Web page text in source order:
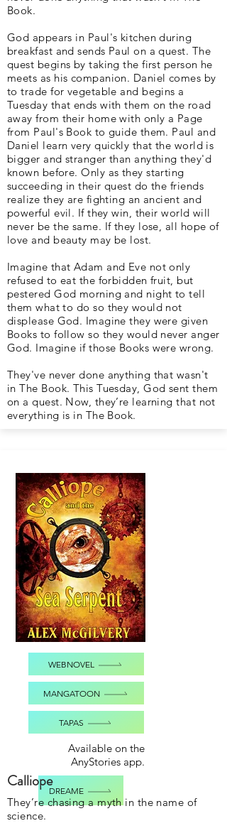
Book.
God appears in Paul's kitchen during
breakfast and sends Paul on a quest. The
quest begins by taking the first person he
meets as his companion. Daniel comes by
to trade for vegetable and begins a
Tuesday that ends with them on the road
away from their home with only a Page
from Paul's Book to guide them. Paul and
Daniel learn very quickly that the world is
bigger and stranger than anything they'd
known before. Only as they starting
succeeding in their quest do the friends
realize they are fighting an ancient and
powerful evil. If they win, their world will
never be the same. If they lose, all hope of
love and beauty may be lost.
Imagine that Adam and Eve not only
refused to eat the forbidden fruit, but
pestered God morning and night to tell
them what to do so they would not
displease God. Imagine they were given
Books to follow so they would never anger
God. Imagine if those Books were wrong.
They've never done anything that wasn't
in The Book. This Tuesday, God sent them
on a quest. Now, they’re learning that not
everything is in The Book.
WEBNOVEL
MANGATOON
TAPAS
Available on the
AnyStories app.
DREAME
Calliope
They’re chasing a myth in the name of
science.